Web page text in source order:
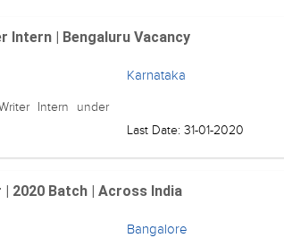
| Bengaluru Vacancy
Intern under
Karnataka
Last Date: 31-01-2020
2020 Batch | Across India
Bangalore